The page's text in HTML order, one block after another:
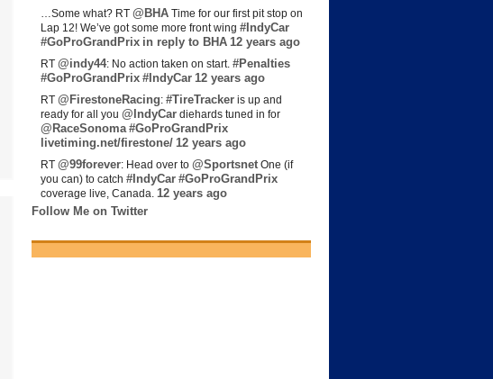
…Some what? RT @BHA Time for our first pit stop on
Lap 12! We’ve got some more front wing #IndyCar
#GoProGrandPrix in reply to BHA 12 years ago
RT @indy44: No action taken on start. #Penalties
#GoProGrandPrix #IndyCar 12 years ago
RT @FirestoneRacing: #TireTracker is up and
ready for all you @IndyCar diehards tuned in for
@RaceSonoma #GoProGrandPrix
livetiming.net/firestone/ 12 years ago
RT @99forever: Head over to @Sportsnet One (if
you can) to catch #IndyCar #GoProGrandPrix
coverage live, Canada. 12 years ago
Follow Me on Twitter